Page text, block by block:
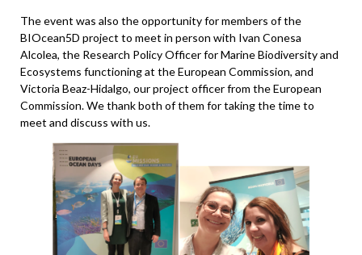
The event was also the opportunity for members of the
BIOcean5D project to meet in person with Ivan Conesa
Alcolea, the Research Policy Officer for Marine Biodiversity and
Ecosystems functioning at the European Commission, and
Victoria Beaz-Hidalgo, our project officer from the European
Commission. We thank both of them for taking the time to
meet and discuss with us.